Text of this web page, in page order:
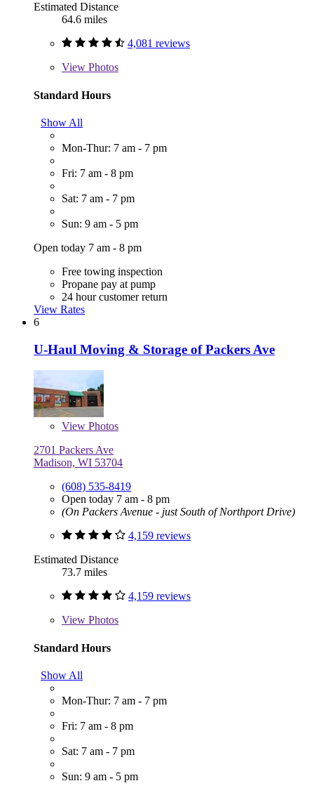
Estimated Distance
64.6 miles
4,081 reviews
View Photos
Standard Hours
Show All
Mon-Thur: 7 am - 7 pm
Fri: 7 am - 8 pm
Sat: 7 am - 7 pm
Sun: 9 am - 5 pm
Open today 7 am - 8 pm
Free towing inspection
Propane pay at pump
24 hour customer return
View Rates
6
U-Haul Moving & Storage of Packers Ave
View Photos
2701 Packers Ave
Madison, WI 53704
(608) 535-8419
Open today 7 am - 8 pm
(On Packers Avenue - just South of Northport Drive)
4,159 reviews
Estimated Distance
73.7 miles
4,159 reviews
View Photos
Standard Hours
Show All
Mon-Thur: 7 am - 7 pm
Fri: 7 am - 8 pm
Sat: 7 am - 7 pm
Sun: 9 am - 5 pm